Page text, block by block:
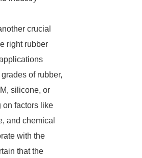
crucial
right rubber
of rubber,
silicone, or
on factors like
and chemical
with the
that the